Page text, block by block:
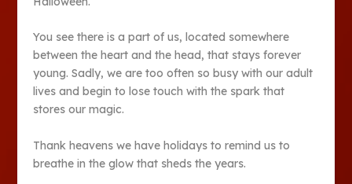
You see there is a part of us, located somewhere
between the heart and the head, that stays forever
young. Sadly, we are too often so busy with our adult
lives and begin to lose touch with the spark that
stores our magic.
Thank heavens we have holidays to remind us to
breathe in the glow that sheds the years.